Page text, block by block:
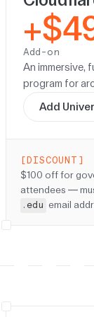
Add-on
An immersive,
program for
Add
[DISCOUNT]
Discount:
$100 off for
attendees —
.edu email